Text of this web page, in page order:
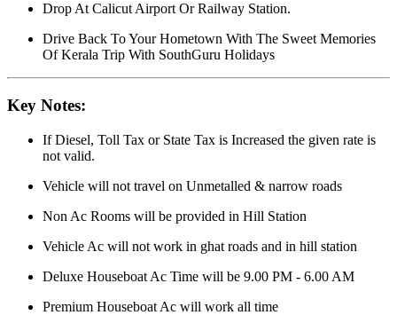
Drop At Calicut Airport Or Railway Station.
Drive Back To Your Hometown With The Sweet Memories
Of Kerala Trip With SouthGuru Holidays
Key Notes:
If Diesel, Toll Tax or State Tax is Increased the given rate is
not valid.
Vehicle will not travel on Unmetalled & narrow roads
Non Ac Rooms will be provided in Hill Station
Vehicle Ac will not work in ghat roads and in hill station
Deluxe Houseboat Ac Time will be 9.00 PM - 6.00 AM
Premium Houseboat Ac will work all time